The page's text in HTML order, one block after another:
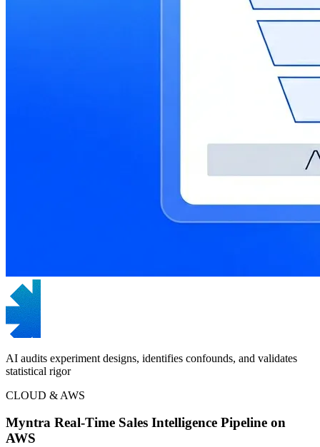
AI audits experiment designs, identifies confounds, and validates
statistical rigor
CLOUD & AWS
Myntra Real-Time Sales Intelligence Pipeline on
AWS